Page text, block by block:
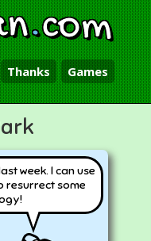
.com
Thanks Games
week. I can use
resurrect some